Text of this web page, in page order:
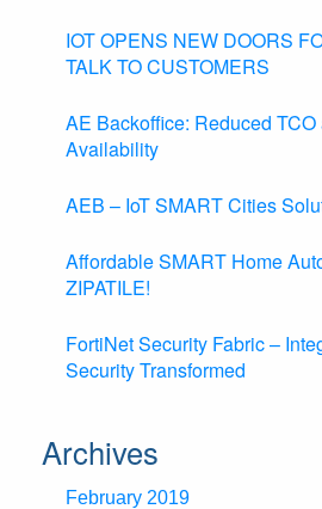
IOT OPENS NEW DOORS
TALK TO CUSTOMERS
AE Backoffice: Reduced
Availability
AEB – IoT SMART Cities
Affordable SMART Home
ZIPATILE!
FortiNet Security Fabric –
Security Transformed
Archives
February 2019